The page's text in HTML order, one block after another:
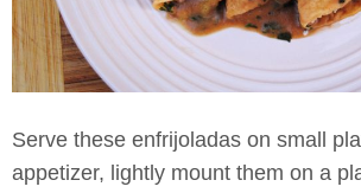
Serve these enfrijoladas on small
appetizer, lightly mount them on a